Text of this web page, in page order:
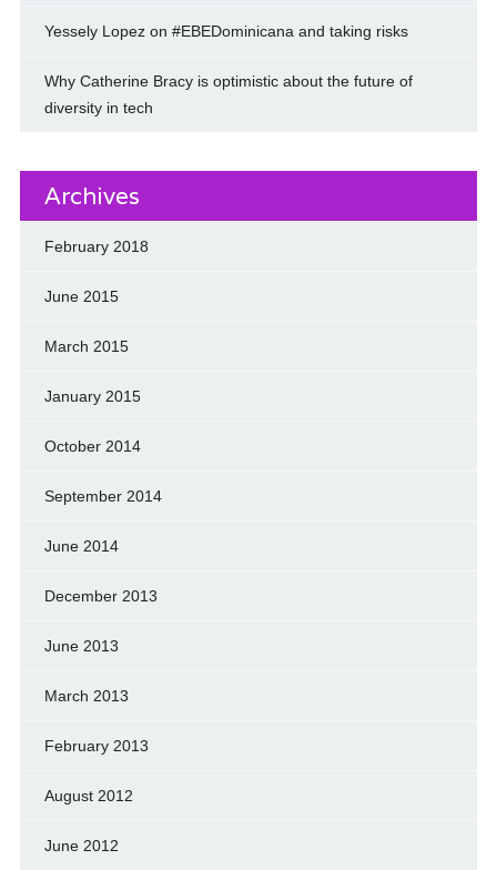
Yessely Lopez on #EBEDominicana and taking risks
Why Catherine Bracy is optimistic about the future of
diversity in tech
Archives
February 2018
June 2015
March 2015
January 2015
October 2014
September 2014
June 2014
December 2013
June 2013
March 2013
February 2013
August 2012
June 2012